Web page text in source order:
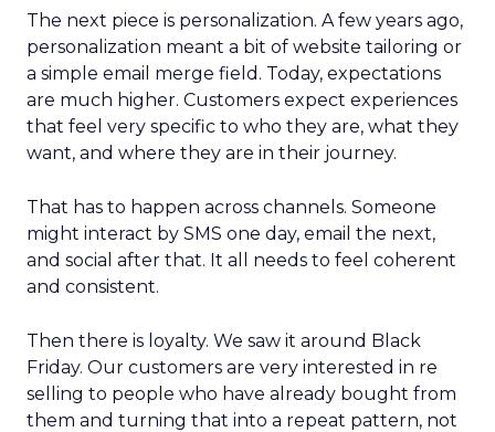
The next piece is personalization. A few years ago,
personalization meant a bit of website tailoring or
a simple email merge field. Today, expectations
are much higher. Customers expect experiences
that feel very specific to who they are, what they
want, and where they are in their journey.
That has to happen across channels. Someone
might interact by SMS one day, email the next,
and social after that. It all needs to feel coherent
and consistent.
Then there is loyalty. We saw it around Black
Friday. Our customers are very interested in re
selling to people who have already bought from
them and turning that into a repeat pattern, not